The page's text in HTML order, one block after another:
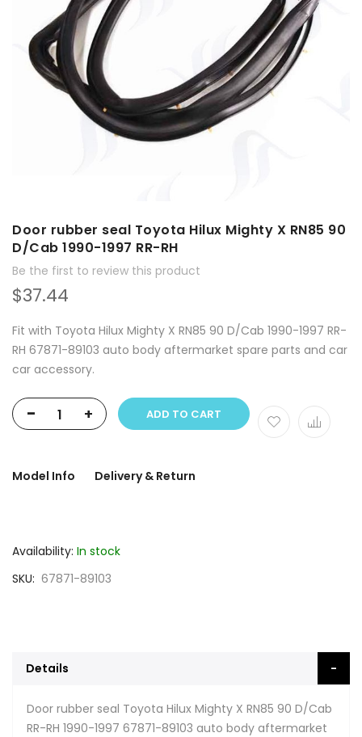
Door rubber seal Toyota Hilux Mighty X RN85 90
D/Cab 1990-1997 RR-RH
Be the first to review this product
$37.44
Fit with Toyota Hilux Mighty X RN85 90 D/Cab 1990-1997 RR-
RH 67871-89103 auto body aftermarket spare parts and car
car accessory.
- + ADD TO CART
Model Info Delivery & Return
Availability: In stock
SKU 67871-89103
Details
Door rubber seal Toyota Hilux Mighty X RN85 90 D/Cab
RR-RH 1990-1997 67871-89103 auto body aftermarket